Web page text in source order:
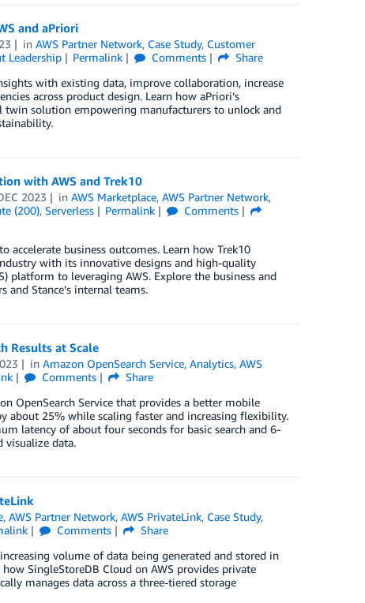
and aPriori
inAWS Partner Network, Case Study, Customer
Leadership Permalink Comments
Share
with existing data, improve collaboration, increase
across product design. Learn how aPriori’s
solution empowering manufacturers to unlock and
with AWS and Trek10
2023 inAWS Marketplace,AWS Partner Network,
(200), Serverless Permalink
Comments
business outcomes. Learn how Trek10
with its innovative designs and high-quality
platform to leveraging AWS. Explore the business and
Stance’s internal teams.
Results at Scale
inAmazon OpenSearch Service,Analytics,AWS
Comments
Share
OpenSearch Service that provides a better mobile
about 25% while scaling faster and increasing flexibility.
latency of about four seconds for basic search and 6-
visualize data.
,AWS Partner Network,AWS PrivateLink, Case Study,
Comments
Share
volume of data being generated and stored in
SingleStoreDB Cloud on AWS provides private
manages data across a three-tiered storage